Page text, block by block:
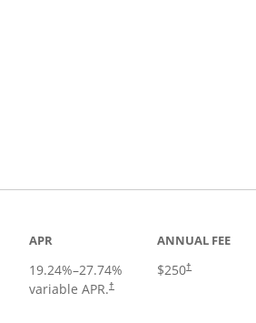
APR
19.24%–27.74%
variable APR.†
ANNUAL FEE
$250†